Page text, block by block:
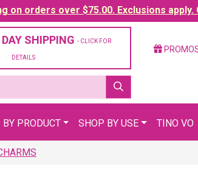
on orders over $75.00. Exclusions
SHIPPING - CLICK FOR
DETAILS
PRODUCT SHOP BY USE TINO VO